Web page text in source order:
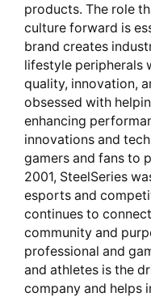
products. The role
culture forward is
brand creates
lifestyle peripherals
quality, innovation,
obsessed with
enhancing
innovations and
gamers and fans to
2001, SteelSeries
esports and
continues to
community and
professional and
and athletes is the
company and helps